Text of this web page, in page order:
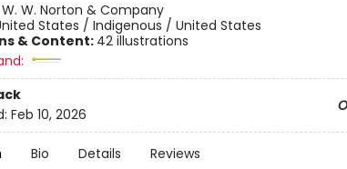
W. W. Norton & Company
States / Indigenous / United States
& Content: 42 illustrations
Feb 10, 2026
Bio Details Reviews